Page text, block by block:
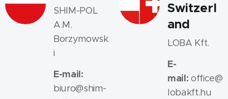
SHIM-POL
A.M.
Borzymowsk
i
E-mail:
biuro@shim-
Switzerl
and
LOBA Kft.
E-
mail: office@
lobakft.hu